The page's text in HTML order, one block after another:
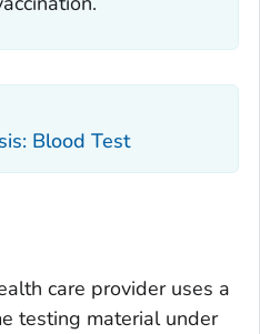
Blood Test
care provider uses a
testing material under